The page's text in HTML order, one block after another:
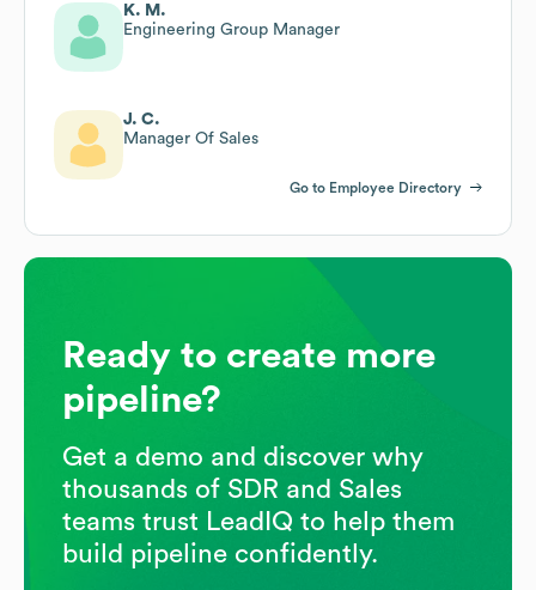
K. M.
Engineering Group Manager
J. C.
Manager Of Sales
Go to Employee Directory
Ready to create more
pipeline?
Get a demo and discover why
thousands of SDR and Sales
teams trust LeadIQ to help them
build pipeline confidently.